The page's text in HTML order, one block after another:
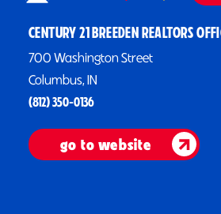
CENTURY 21 BREEDEN REALTORS
700 Washington Street
Columbus, IN
(812) 350-0136
go to website